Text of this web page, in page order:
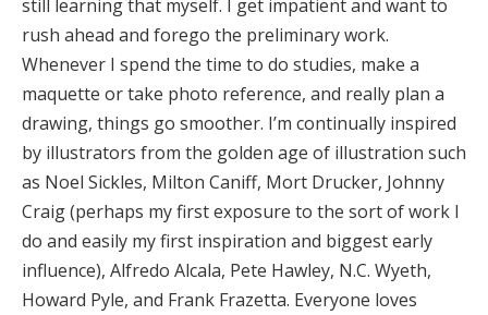
still learning that myself. I get impatient and want to
rush ahead and forego the preliminary work.
Whenever I spend the time to do studies, make a
maquette or take photo reference, and really plan a
drawing, things go smoother. I’m continually inspired
by illustrators from the golden age of illustration such
as Noel Sickles, Milton Caniff, Mort Drucker, Johnny
Craig (perhaps my first exposure to the sort of work I
do and easily my first inspiration and biggest early
influence), Alfredo Alcala, Pete Hawley, N.C. Wyeth,
Howard Pyle, and Frank Frazetta. Everyone loves